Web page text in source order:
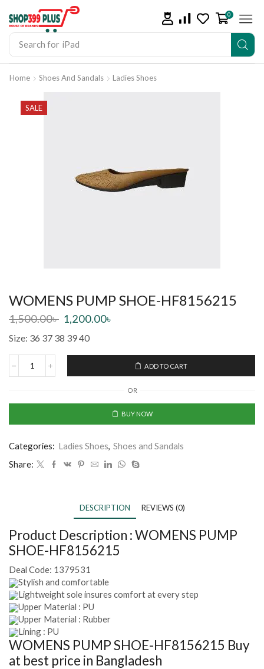
Search for iPad
0
Home Shoes And Sandals Ladies Shoes
SALE
WOMENS PUMP SHOE-HF8156215
1,500.00৳ 1,200.00৳
Size: 36 37 38 39 40
ADD TO CART
OR
BUY NOW
Categories: Ladies Shoes, Shoes and Sandals
Share:
DESCRIPTION REVIEWS (0)
Product Description :WOMENS PUMP
SHOE-HF8156215
Deal Code: 1379531
Stylish and comfortable
Lightweight sole insures comfort at every step
Upper Material : PU
Upper Material : Rubber
Lining : PU
WOMENS PUMP SHOE-HF8156215 Buy
at best price in Bangladesh